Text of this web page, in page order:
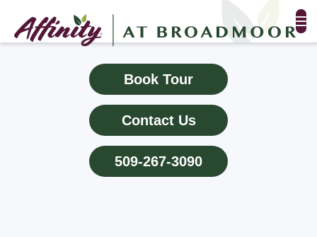
FLOOR PLANS & PHOTOS
AMENITIES
TESTIMONIALS
EVENTS
Book Tour
Contact Us
509-267-3090